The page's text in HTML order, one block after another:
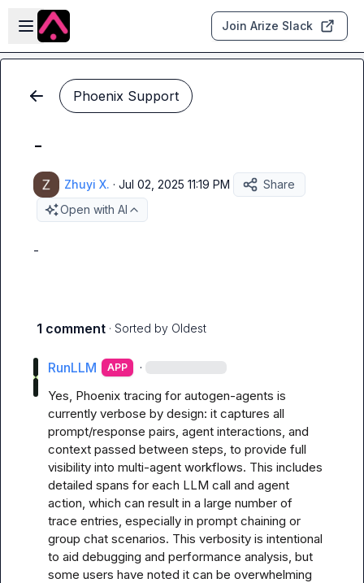
Skip to main content
Open sidebar
Join Arize Slack
Phoenix Support
-
Zhuyi X. · Jul 02, 2025 11:19 PM
Share
Open with AI
-
1 comment · Sorted by Oldest
RunLLM APP ·
Yes, Phoenix tracing for autogen-agents is
currently verbose by design: it captures all
prompt/response pairs, agent interactions, and
context passed between steps, to provide full
visibility into multi-agent workflows. This includes
detailed spans for each LLM call and agent
action, which can result in a large number of
trace entries, especially in prompt chaining or
group chat scenarios. This verbosity is intentional
to aid debugging and performance analysis, but
some users have noted it can be overwhelming